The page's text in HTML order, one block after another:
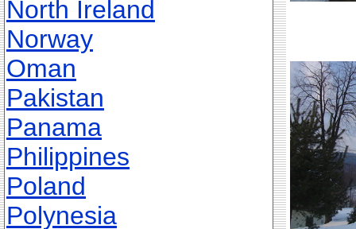
North Ireland
Norway
Oman
Pakistan
Panama
Philippines
Poland
Polynesia